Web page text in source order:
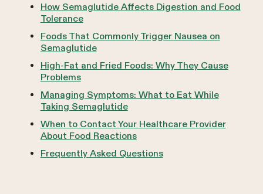
How Semaglutide Affects Digestion and Food
Tolerance
Foods That Commonly Trigger Nausea on
Semaglutide
High-Fat and Fried Foods: Why They Cause
Problems
Managing Symptoms: What to Eat While
Taking Semaglutide
When to Contact Your Healthcare Provider
About Food Reactions
Frequently Asked Questions